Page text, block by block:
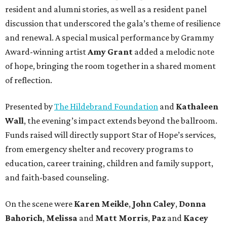
resident and alumni stories, as well as a resident panel
discussion that underscored the gala’s theme of resilience
and renewal. A special musical performance by Grammy
Award-winning artist Amy Grant added a melodic note
of hope, bringing the room together in a shared moment
of reflection.
Presented byThe Hildebrand Foundation and Kathaleen
Wall, the evening’s impact extends beyond the ballroom.
Funds raised will directly support Star of Hope’s services,
from emergency shelter and recovery programs to
education, career training, children and family support,
and faith-based counseling.
On the scene were Karen Meikle, John Caley, Donna
Bahorich, Melissa and Matt Morris, Paz and Kacey